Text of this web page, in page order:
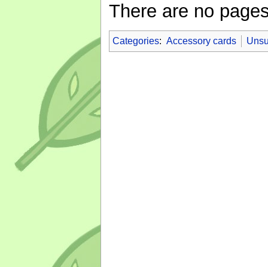
There are no
Categories: Accessory cards